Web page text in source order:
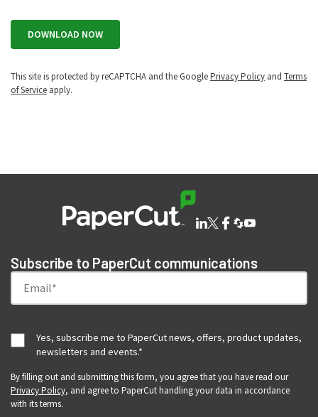
This site is protected by reCAPTCHA and the GooglePrivacy Policyand Terms
of Serviceapply.
Subscribe to PaperCut communications
Yes, subscribe me to PaperCut news, offers, product updates,
newsletters and events.*
By filling out and submitting this form, you agree that you have read our
Privacy Policy, and agree to PaperCut handling your data in accordance
with its terms.